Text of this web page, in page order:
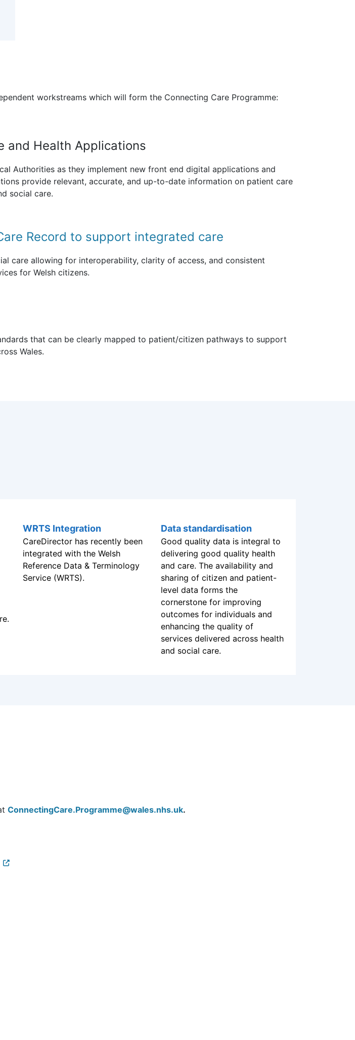
workstreams which will form the Connecting Care Programme:
and Health Applications
Authorities as they implement new front end digital applications and
provide relevant, accurate, and up-to-date information on patient care
social care.
Record to support integrated care
care allowing for interoperability, clarity of access, and consistent
for Welsh citizens.
that can be clearly mapped to patient/citizen pathways to support
Wales.
WRTS Integration
CareDirector has recently been
integrated with the Welsh
Reference Data & Terminology
Service (WRTS).
Data standardisation
Good quality data is integral to
delivering good quality health
and care. The availability and
sharing of citizen and patient-
level data forms the
cornerstone for improving